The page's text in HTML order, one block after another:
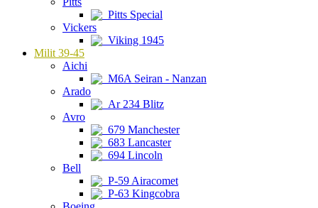
Pitts Special
Vickers
Viking 1945
Milit 39-45
Aichi
M6A Seiran - Nanzan
Arado
Ar 234 Blitz
Avro
679 Manchester
683 Lancaster
694 Lincoln
Bell
P-59 Airacomet
P-63 Kingcobra